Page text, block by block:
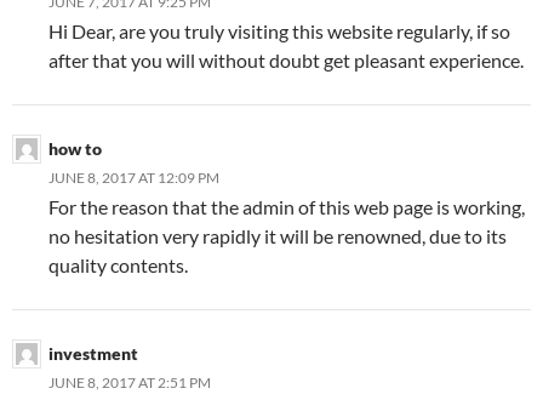
Hi Dear, are you truly visiting this website regularly, if so
after that you will without doubt get pleasant experience.
how to
JUNE 8, 2017 AT 12:09 PM
For the reason that the admin of this web page is working,
no hesitation very rapidly it will be renowned, due to its
quality contents.
investment
JUNE 8, 2017 AT 2:51 PM